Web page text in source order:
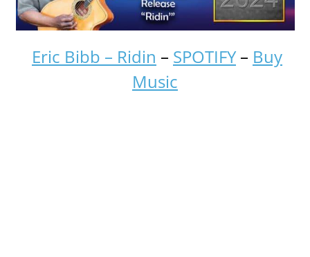
Eric Bibb – Ridin – SPOTIFY– Buy
Music